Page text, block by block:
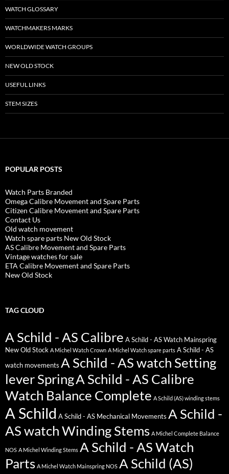
WATCH GLOSSARY
WATCHMAKERS MARKS
WORLDWIDE WATCH GROUPS
NEW OLD STOCK
USEFUL LINKS
STEM SIZES
POPULAR POSTS
Watch Parts Branded
Omega Calibre Movement and Spare Parts
Citizen Calibre Movement and Spare Parts
Contact Us
Old watch movement
Watch spare parts New Old Stock
AS Calibre Movement and Spare Parts
Vintage watches for sale
ETA Calibre Movement and Spare Parts
New Old Stock
TAG CLOUD
A Schild - AS Calibre A Schild - AS Watch Mainspring
New Old Stock A Michel Watch Crown A Michel Watch spare parts A Schild - AS
watch movements A Schild - AS watch Setting
lever SpringA Schild - AS Calibre
Watch Balance Complete A Schild (AS) winding stems
A Schild A Schild - AS Mechanical Movements A Schild -
AS watch Winding Stems A Michel Complete Balance
NOS A Michel Winding Stems A Schild - AS Watch
Parts A Michel Watch Mainspring NOS A Schild (AS)